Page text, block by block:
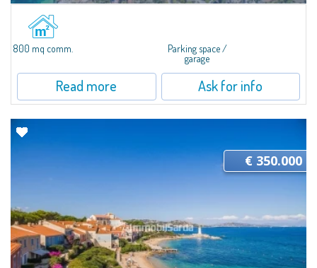
1147 MC, ideal to start tourist accommodation activities, such as bars,
restaurants, Bed & Breakfast or garages. The lot is located in the city...
800 mq comm.
Parking space /
garage
Read more Ask for info
€ 350.000